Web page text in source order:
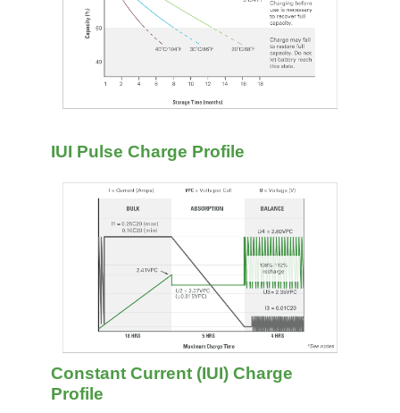
IUI Pulse Charge Profile
Constant Current (IUI) Charge
Profile